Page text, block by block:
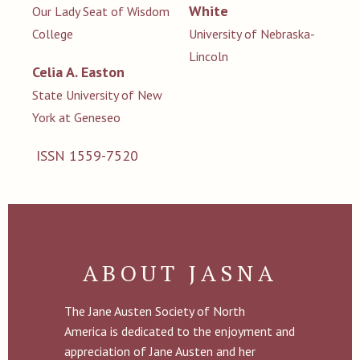
Our Lady Seat of Wisdom
College
Celia A. Easton
State University of New
York at Geneseo
White
University of Nebraska-
Lincoln
ISSN 1559-7520
ABOUT JASNA
The Jane Austen Society of North
America is dedicated to the enjoyment and
appreciation of Jane Austen and her